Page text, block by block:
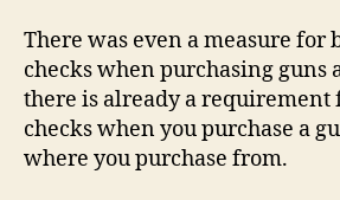
There was even a measure for
checks when purchasing guns
there is already a requirement
checks when you purchase a
where you purchase from.